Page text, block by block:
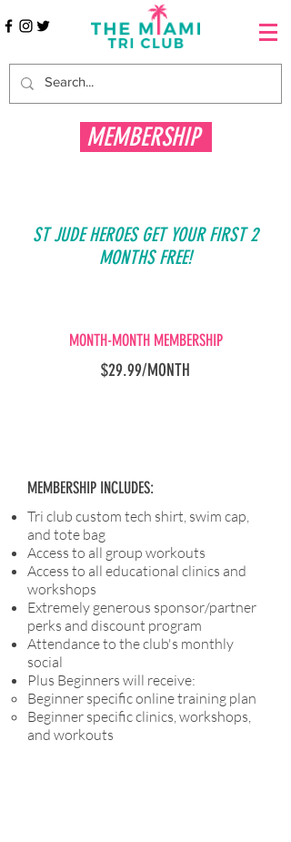
MEMBERSHIP
ST JUDE HEROES GET YOUR FIRST 2
MONTHS FREE!
MONTH-MONTH MEMBERSHIP
$29.99/MONTH
MEMBERSHIP INCLUDES:
Tri club custom tech shirt, swim cap,
and tote bag
Access to all group workouts
Access to all educational clinics and
workshops
Extremely generous sponsor/partner
perks and discount program
Attendance to the club's monthly
social
Plus Beginners will receive:
Beginner specific online training plan
Beginner specific clinics, workshops,
and workouts